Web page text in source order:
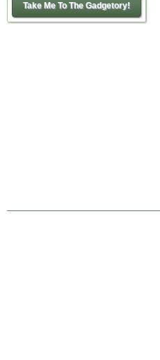
Take Me To The Gadgetory!